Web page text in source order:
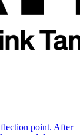
point. After